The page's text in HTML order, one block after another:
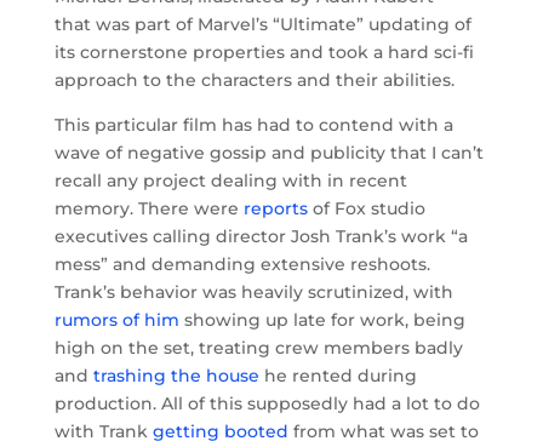
that was part of Marvel’s “Ultimate” updating of
its cornerstone properties and took a hard sci-fi
approach to the characters and their abilities.
This particular film has had to contend with a
wave of negative gossip and publicity that I can’t
recall any project dealing with in recent
memory. There were reportsof Fox studio
executives calling director Josh Trank’s work “a
mess” and demanding extensive reshoots.
Trank’s behavior was heavily scrutinized, with
rumors of him showing up late for work, being
high on the set, treating crew members badly
and trashing the house he rented during
production. All of this supposedly had a lot to do
with Trank getting booted from what was set to